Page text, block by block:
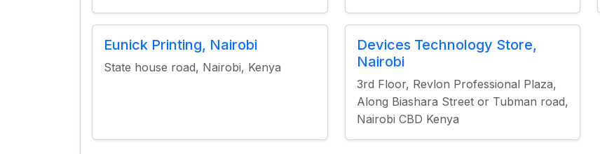
Eunick Printing, Nairobi
State house road, Nairobi, Kenya
Devices Technology Store,
Nairobi
3rd Floor, Revlon Professional Plaza,
Along Biashara Street or Tubman road,
Nairobi CBD Kenya